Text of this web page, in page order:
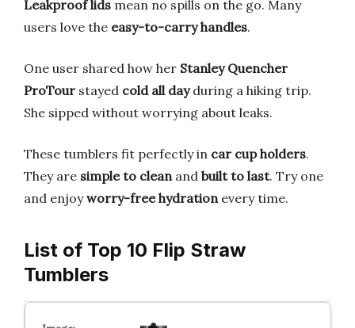
Leakproof lids mean no spills on the go. Many
users love the easy-to-carry handles.
One user shared how her Stanley Quencher
ProTour stayed cold all dayduring a hiking trip.
She sipped without worrying about leaks.
These tumblers fit perfectly in car cup holders.
They are simple to cleanand built to last. Try one
and enjoyworry-free hydrationevery time.
List of Top 10 Flip Straw
Tumblers